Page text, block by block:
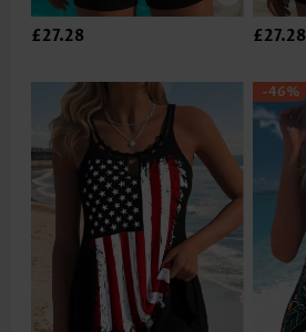
£27.28 £27.28
-46%